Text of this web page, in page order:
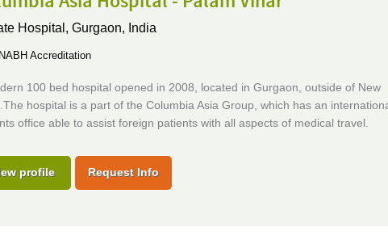
Hospital, Gurgaon, India
NABH Accreditation
100 bed hospital opened in 2008, located in Gurgaon, outside of New
hospital is a part of the Columbia Asia Group, which has an
office able to assist foreign patients with all aspects of medical travel.
profile Request Info